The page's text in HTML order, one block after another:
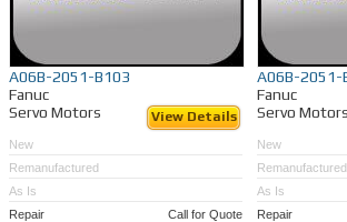
A06B-2051-B103
Fanuc
Servo Motors
View Details
New
Remanufactured
As Is
Repair
Call for Quote
A06B-2051-
Fanuc
Servo Motors
New
Remanufactured
As Is
Repair